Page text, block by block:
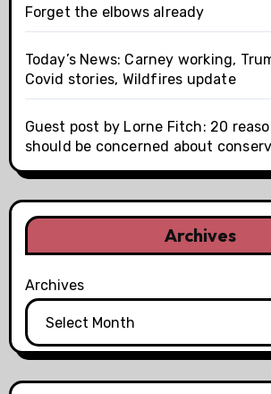
Forget the elbows already
Today’s News: Carney working,
Covid stories, Wildfires update
Guest post by Lorne Fitch: 20
should be concerned about
Archives
Archives